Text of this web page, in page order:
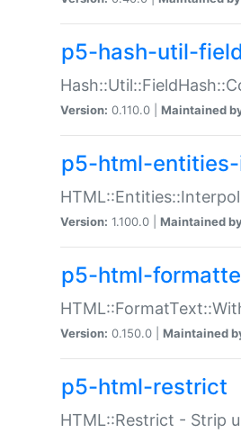
p5-hash-util-
Version: 0.110.0 | Maintained
p5-html-
Version: 1.100.0 | Maintained
p5-html-
Version: 0.150.0 | Maintained
p5-html-restrict
HTML::Restrict - Strip